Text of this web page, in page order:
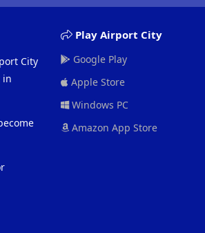
City
in
Play Airport City
Google Play
Apple Store
Windows PC
Amazon App Store